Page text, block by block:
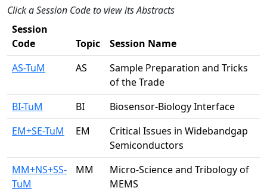
Click a Session Code to view its Abstracts
Session
Code
Topic
Session Name
AS-TuM
AS
Sample Preparation and Tricks
of the Trade
BI-TuM
BI
Biosensor-Biology Interface
EM+SE-TuM
EM
Critical Issues in Widebandgap
Semiconductors
MM+NS+SS-
TuM
MM
Micro-Science and Tribology of
MEMS